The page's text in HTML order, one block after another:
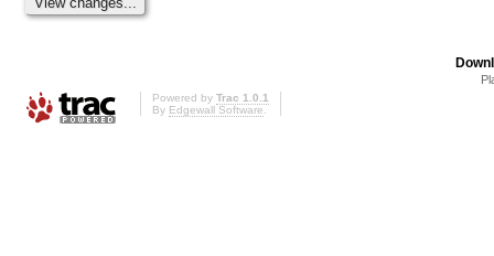
Powered by Trac 1.0.1
By Edgewall Software